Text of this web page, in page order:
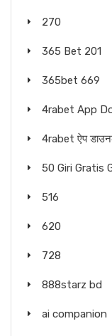
270
365 Bet 201
365bet 669
4rabet App
4rabet ऐप
50 Giri Gratis
516
620
728
888starz bd
ai companion